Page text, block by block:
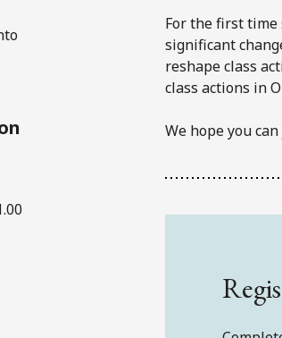
For the first time
significant
reshape class
class actions in
We hope you